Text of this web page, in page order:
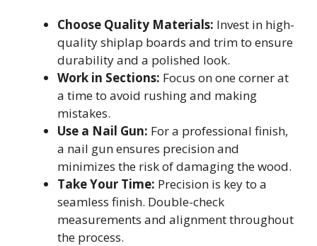
Choose Quality Materials: Invest in high-
quality shiplap boards and trim to ensure
durability and a polished look.
Work in Sections: Focus on one corner at
a time to avoid rushing and making
mistakes.
Use a Nail Gun: For a professional finish,
a nail gun ensures precision and
minimizes the risk of damaging the wood.
Take Your Time: Precision is key to a
seamless finish. Double-check
measurements and alignment throughout
the process.